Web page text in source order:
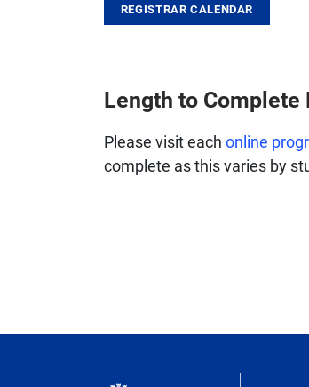
REGISTRAR CALENDAR
Length to Complete
Please visit each online
complete as this varies by